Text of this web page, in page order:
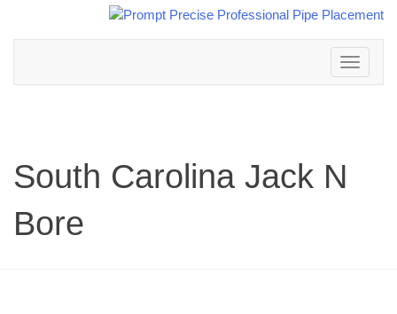
Toggle
navigation
South Carolina Jack N
Bore